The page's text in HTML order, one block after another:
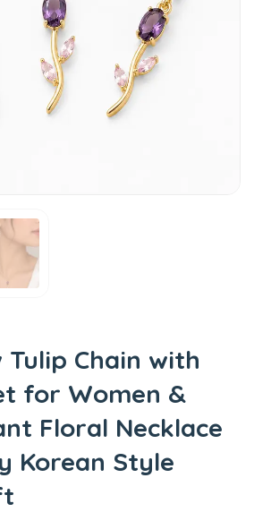
Tulip Chain with
for Women &
Floral Necklace
Korean Style